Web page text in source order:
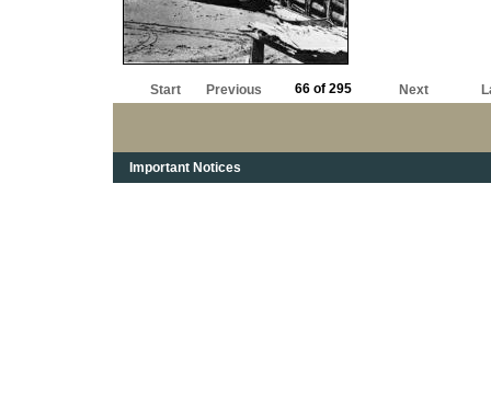
Start Previous 66 of 295 Next
Important Notices